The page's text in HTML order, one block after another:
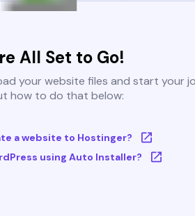
All Set to Go!
your website files and start your
how to do that below:
a website to Hostinger?
using Auto Installer?